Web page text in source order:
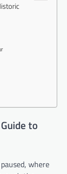
to
where